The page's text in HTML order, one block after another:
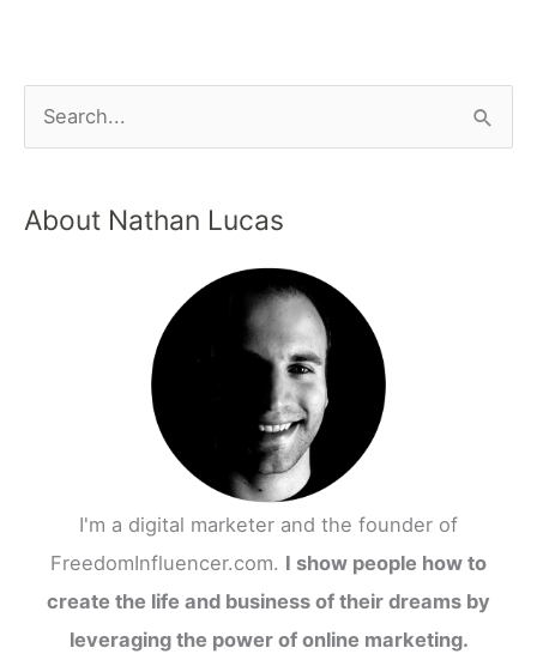
About Nathan Lucas
I'm a digital marketer and the founder of
FreedomInfluencer.com. I show people how to
create the life and business of their dreams by
leveraging the power of online marketing.